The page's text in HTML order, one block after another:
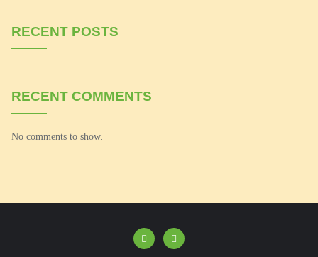
RECENT POSTS
RECENT COMMENTS
No comments to show.